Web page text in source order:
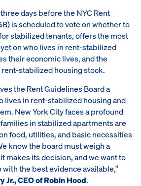
days before the NYC Rent
is scheduled to vote on whether to
stabilized tenants, offers the most
on who lives in rent-stabilized
their economic lives, and the
rent-stabilized housing stock.
the Rent Guidelines Board a
lives in rent-stabilized housing and
New York City faces a profound
in stabilized apartments are
food, utilities, and basic necessities
know the board must weigh a
makes its decision, and we want to
with the best evidence available,”
Jr., CEO of Robin Hood.